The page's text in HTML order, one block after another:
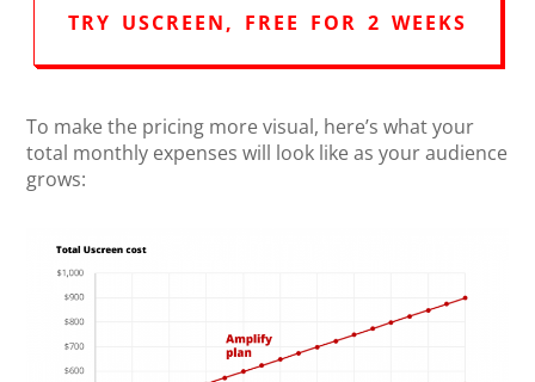
TRY USCREEN, FREE FOR 2 WEEKS
To make the pricing more visual, here’s what your
total monthly expenses will look like as your audience
grows: